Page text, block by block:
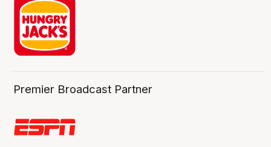
Premier Broadcast Partner